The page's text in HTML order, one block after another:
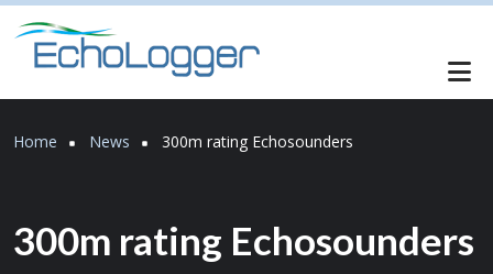
Skip to main content
Breadcrumb
Home News 300m rating Echosounders
300m rating Echosounders